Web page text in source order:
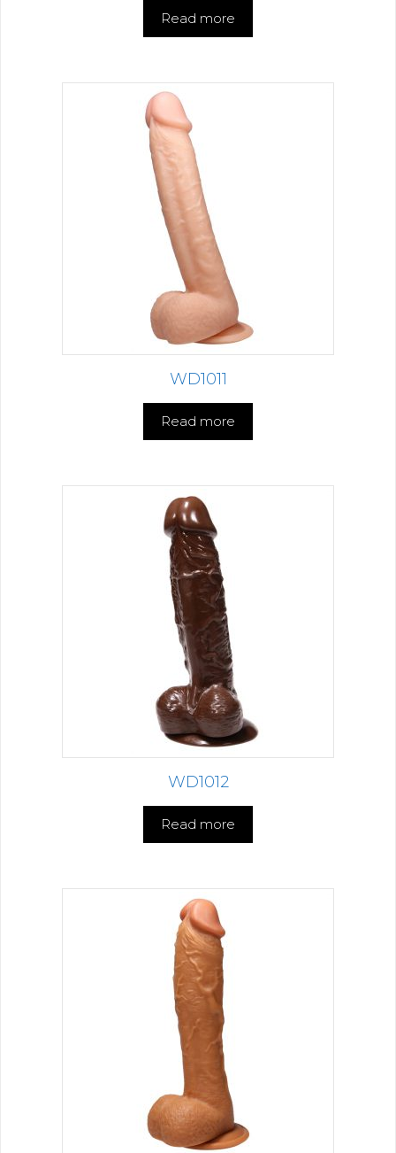
Read more
WD1011
Read more
WD1012
Read more